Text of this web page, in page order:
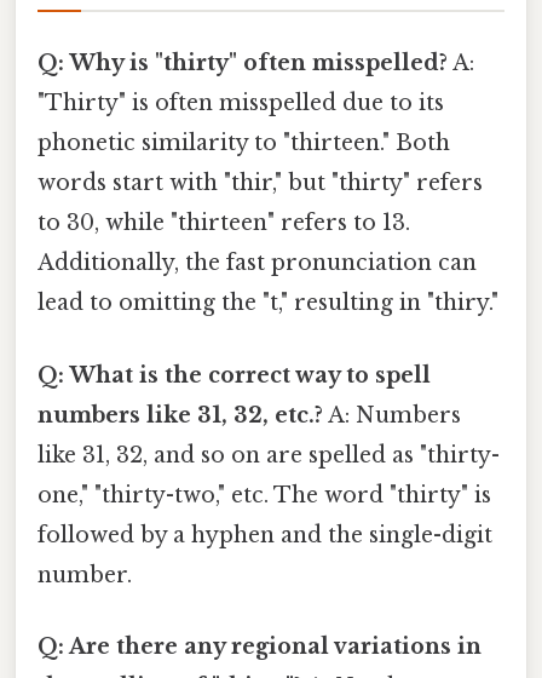
Q: Why is "thirty" often misspelled? A:
"Thirty" is often misspelled due to its
phonetic similarity to "thirteen." Both
words start with "thir," but "thirty" refers
to 30, while "thirteen" refers to 13.
Additionally, the fast pronunciation can
lead to omitting the "t," resulting in "thiry."
Q: What is the correct way to spell
numbers like 31, 32, etc.? A: Numbers
like 31, 32, and so on are spelled as "thirty-
one," "thirty-two," etc. The word "thirty" is
followed by a hyphen and the single-digit
number.
Q: Are there any regional variations in